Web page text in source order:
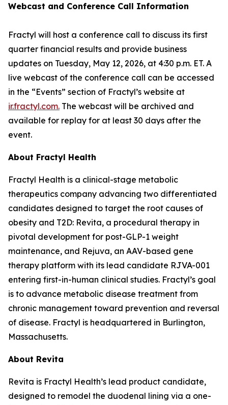
Webcast and Conference Call Information
Fractyl will host a conference call to discuss its first
quarter financial results and provide business
updates on Tuesday, May 12, 2026, at 4:30 p.m. ET. A
live webcast of the conference call can be accessed
in the “Events” section of Fractyl’s website at
ir.fractyl.com. The webcast will be archived and
available for replay for at least 30 days after the
event.
About Fractyl Health
Fractyl Health is a clinical-stage metabolic
therapeutics company advancing two differentiated
candidates designed to target the root causes of
obesity and T2D: Revita, a procedural therapy in
pivotal development for post-GLP-1 weight
maintenance, and Rejuva, an AAV-based gene
therapy platform with its lead candidate RJVA-001
entering first-in-human clinical studies. Fractyl’s goal
is to advance metabolic disease treatment from
chronic management toward prevention and reversal
of disease. Fractyl is headquartered in Burlington,
Massachusetts.
About Revita
Revita is Fractyl Health’s lead product candidate,
designed to remodel the duodenal lining via a one-